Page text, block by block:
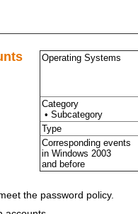
Operating Systems
Category
• Subcategory
Type
Corresponding events
in Windows 2003
and before
the password policy.